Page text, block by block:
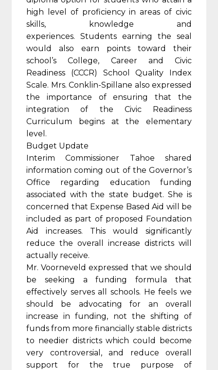
high level of proficiency in areas of civic
skills, knowledge and
experiences. Students earning the seal
would also earn points toward their
school’s College, Career and Civic
Readiness (CCCR) School Quality Index
Scale. Mrs. Conklin-Spillane also expressed
the importance of ensuring that the
integration of the Civic Readiness
Curriculum begins at the elementary
level.
Budget Update
Interim Commissioner Tahoe shared
information coming out of the Governor’s
Office regarding education funding
associated with the state budget. She is
concerned that Expense Based Aid will be
included as part of proposed Foundation
Aid increases. This would significantly
reduce the overall increase districts will
actually receive.
Mr. Voorneveld expressed that we should
be seeking a funding formula that
effectively serves all schools. He feels we
should be advocating for an overall
increase in funding, not the shifting of
funds from more financially stable districts
to needier districts which could become
very controversial, and reduce overall
support for the true purpose of